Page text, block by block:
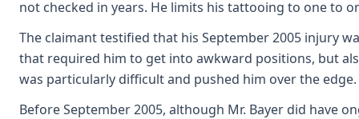
not checked in years. He limits his tattooing to one to
The claimant testified that his September 2005 injury
that required him to get into awkward positions, but
was particularly difficult and pushed him over the edge.
Before September 2005, although Mr. Bayer did have